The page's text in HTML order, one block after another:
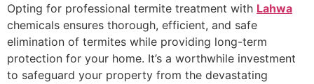
Opting for professional termite treatment with Lahwa
chemicals ensures thorough, efficient, and safe
elimination of termites while providing long-term
protection for your home. It’s a worthwhile investment
to safeguard your property from the devastating